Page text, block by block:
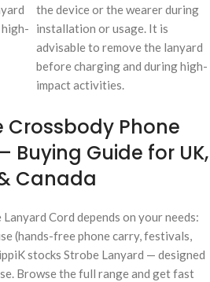
the device or the wearer during
installation or usage. It is
advisable to remove the lanyard
before charging and during high-
impact activities.
Crossbody Phone
Buying Guide for UK,
Canada
Cord depends on your needs:
(hands-free phone carry, festivals,
stocks Strobe Lanyard — designed
Browse the full range and get fast